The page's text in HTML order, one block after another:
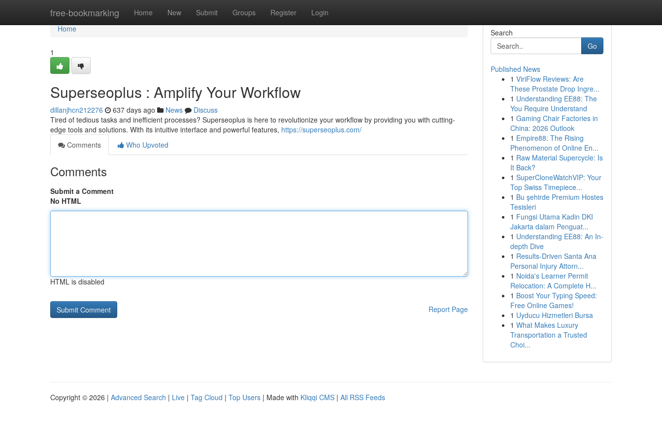
free-bookmarking Home New Submit Groups Register Login
Home
Home
1
Superseoplus : Amplify Your Workflow
dillanjhcn212276 637 days ago News
Discuss
Tired of tedious tasks and inefficient processes? Superseoplus is here to revolutionize your workflow by providing you with cutting-
edge tools and solutions. With its intuitive interface and powerful features, https://superseoplus.com/
Comments
Who Upvoted
Comments
Submit a Comment
No HTML
HTML is disabled
Report Page
Search
Go
Published News
1 ViriFlow Reviews: Are
These Prostate Drop Ingre...
1 Understanding EE88: The
You Require Understand
1 Gaming Chair Factories in
China: 2026 Outlook
1 Empire88: The Rising
Phenomenon of Online En...
1 Raw Material Supercycle: Is
It Back?
1 SuperCloneWatchVIP: Your
Top Swiss Timepiece...
1 Bu şehirde Premium Hostes
Tesisleri
1 Fungsi Utama Kadin DKI
Jakarta dalam Penguat...
1 Understanding EE88: An In-
depth Dive
1 Results-Driven Santa Ana
Personal Injury Attorn...
1 Noida's Learner Permit
Relocation: A Complete H...
1 Boost Your Typing Speed:
Free Online Games!
1 Uyducu Hizmetleri Bursa
1 What Makes Luxury
Transportation a Trusted
Choi...
Copyright © 2026 | Advanced Search | Live | Tag Cloud | Top Users | Made with Kliqqi CMS | All RSS Feeds